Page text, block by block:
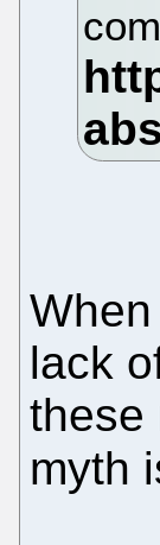
lack
these
myth